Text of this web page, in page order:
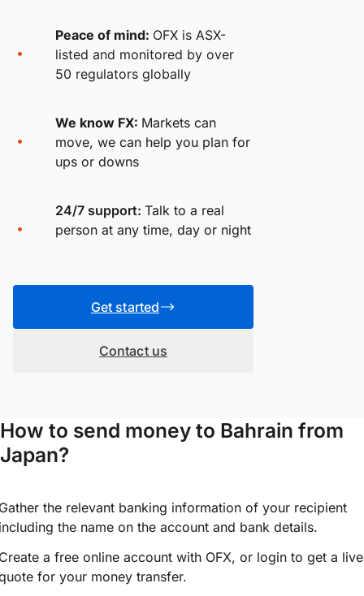
Peace of mind: OFX is ASX-
listed and monitored by over
50 regulators globally
We know FX: Markets can
move, we can help you plan for
ups or downs
24/7 support: Talk to a real
person at any time, day or night
Get started
Contact us
How to send money to Bahrain from
Japan?
the relevant banking information of your recipient
the name on the account and bank details.
a free online account with OFX, or login to get a live
for your money transfer.